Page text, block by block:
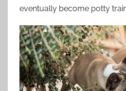
eventually become potty